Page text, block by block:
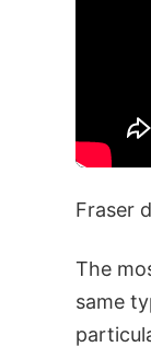
Fraser
The
same